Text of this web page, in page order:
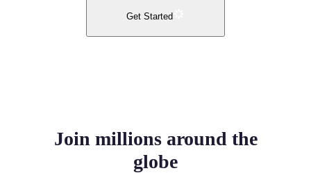
Get Started
Join millions around the
globe